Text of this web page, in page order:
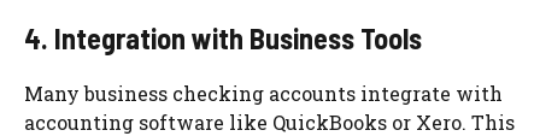
4. Integration with Business Tools
Many business checking accounts integrate with
accounting software like QuickBooks or Xero. This